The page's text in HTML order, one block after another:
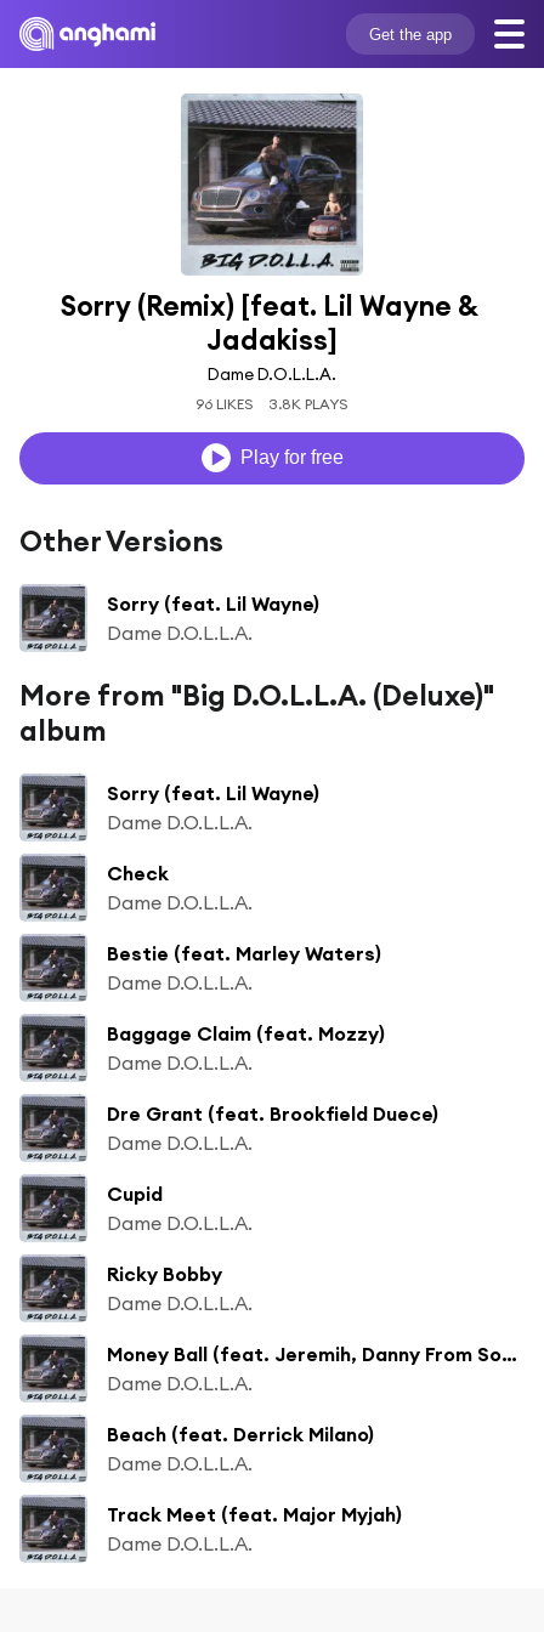
Get the app
Sorry (Remix) [feat. Lil Wayne &
Jadakiss]
Dame D.O.L.L.A.
96 LIKES 3.8K PLAYS
Play for free
Other Versions
Sorry (feat. Lil Wayne)
Dame D.O.L.L.A.
More from "Big D.O.L.L.A. (Deluxe)"
album
Sorry (feat. Lil Wayne)
Dame D.O.L.L.A.
Check
Dame D.O.L.L.A.
Bestie (feat. Marley Waters)
Dame D.O.L.L.A.
Baggage Claim (feat. Mozzy)
Dame D.O.L.L.A.
Dre Grant (feat. Brookfield Duece)
Dame D.O.L.L.A.
Cupid
Dame D.O.L.L.A.
Ricky Bobby
Dame D.O.L.L.A.
Money Ball (feat. Jeremih, Danny From Sobrante & Derrick Milano)
Dame D.O.L.L.A.
Beach (feat. Derrick Milano)
Dame D.O.L.L.A.
Track Meet (feat. Major Myjah)
Dame D.O.L.L.A.